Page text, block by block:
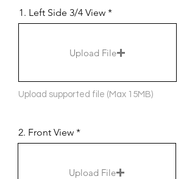
1. Left Side 3/4 View
Upload File
Upload supported file (Max 15MB)
2. Front View
Upload File